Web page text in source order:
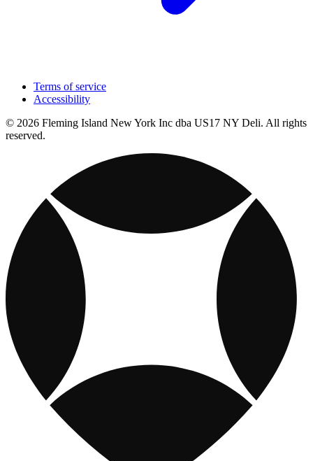
Terms of service
Accessibility
© 2026 Fleming Island New York Inc dba US17 NY Deli. All rights
reserved.